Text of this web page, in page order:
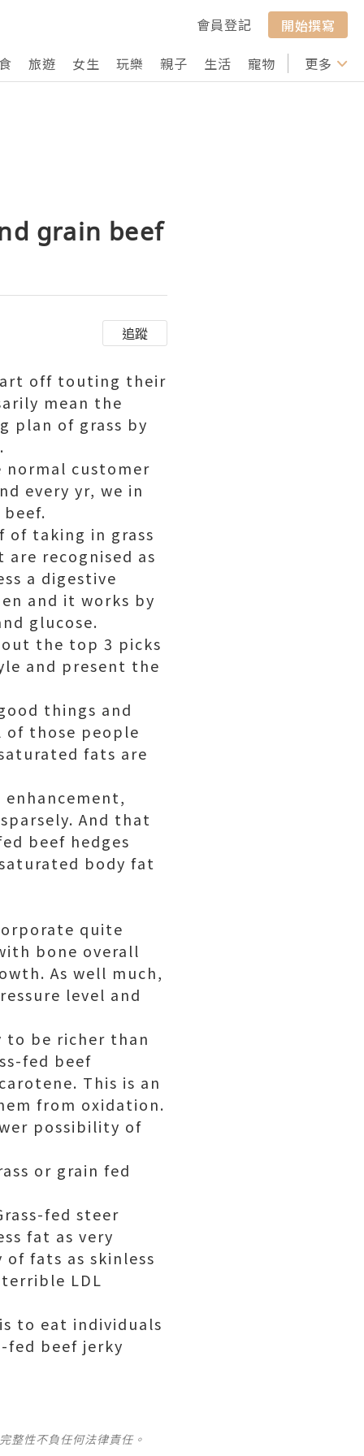
會員登記
開始撰寫
旅遊 女生 玩樂 親子 生活 寵物 行山 打卡
更多
grain beef
追蹤
off touting their
mean the
plan of grass by
customer
every yr, we in
of taking in grass
recognised as
a digestive
and it works by
glucose.
the top 3 picks
and present the
things and
those people
fats are
And that
beef hedges
body fat
quite
bone overall
As well much,
level and
to be richer than
fed beef
This is an
from oxidation.
possibility of
or grain fed
fed steer
fat as very
fats as skinless
LDL
to eat individuals
fed beef jerky
整性不負任何法律責任。